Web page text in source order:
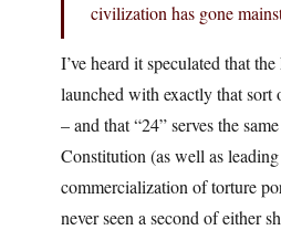
civilization has gone
I’ve heard it speculated that
launched with exactly that sort
– and that “24” serves the
Constitution (as well as
commercialization of torture
never seen a second of either